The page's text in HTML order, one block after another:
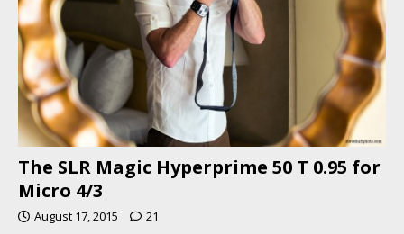
The SLR Magic Hyperprime 50 T 0.95 for
Micro 4/3
August 17, 2015 21